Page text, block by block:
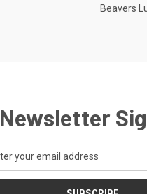
Beavers
Newsletter